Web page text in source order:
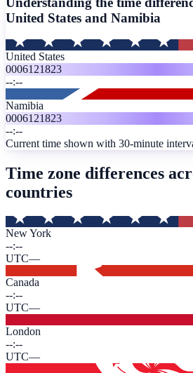
United States and Namibia
United States
0006121823
--:--
Namibia
0006121823
--:--
Current time shown with 30-minute
Time zone differences
countries
New York
--:--
UTC—
Canada
--:--
UTC—
London
--:--
UTC—